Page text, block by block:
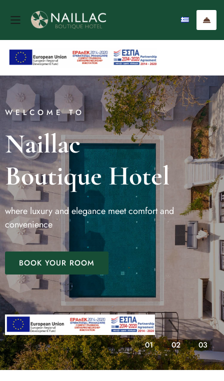
01 02 03
WELCOME TO
Naillac
Boutique Hotel
where luxury and elegance meet comfort and
convenience
BOOK YOUR ROOM